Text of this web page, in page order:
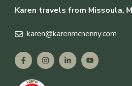
Karen travels from Missoula,
karen@karenmcnenny.com